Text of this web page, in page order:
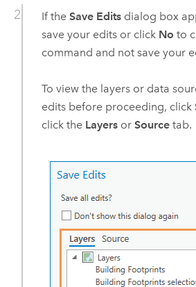
If the Save Editsdialog box
save your edits or click No to
command and not save your
To view the layers or data
edits before proceeding, click
click the Layersor Sourcetab.